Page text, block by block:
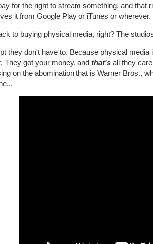
for the right to stream something, and that
it from Google Play or iTunes or wherever.
to buying physical media, right? The
they don't have to. Because physical
They got your money, and that's all they
on the abomination that is Warner Bros.,